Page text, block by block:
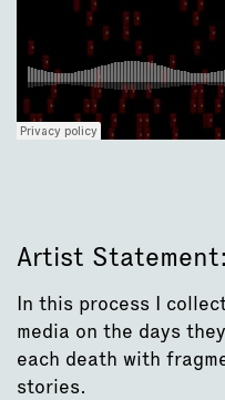
Artist Statement:
In this process I
media on the days
each death with
stories.